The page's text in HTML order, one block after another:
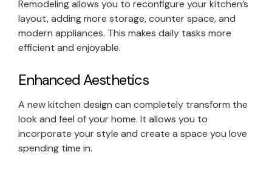
Remodeling allows you to reconfigure your kitchen’s
layout, adding more storage, counter space, and
modern appliances. This makes daily tasks more
efficient and enjoyable.
Enhanced Aesthetics
A new kitchen design can completely transform the
look and feel of your home. It allows you to
incorporate your style and create a space you love
spending time in.